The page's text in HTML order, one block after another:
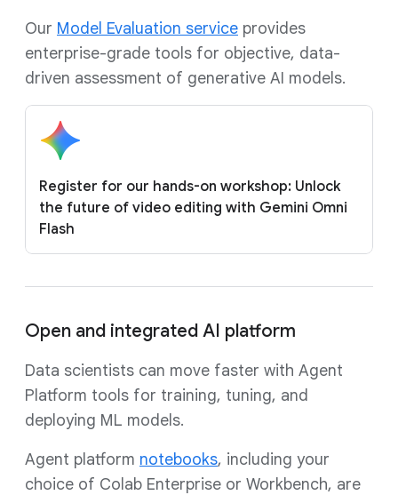
Our Model Evaluation service provides
enterprise-grade tools for objective, data-
driven assessment of generative AI models.
Register for our hands-on workshop: Unlock
the future of video editing with Gemini Omni
Flash
Open and integrated AI platform
Data scientists can move faster with Agent
Platform tools for training, tuning, and
deploying ML models.
Agent platform notebooks, including your
choice of Colab Enterprise or Workbench, are